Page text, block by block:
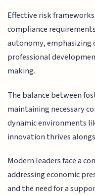
Effective risk
compliance
autonomy,
professional
making.
The balance between
maintaining necessary
dynamic environments
innovation thrives
Modern leaders face a
addressing economic
and the need for a